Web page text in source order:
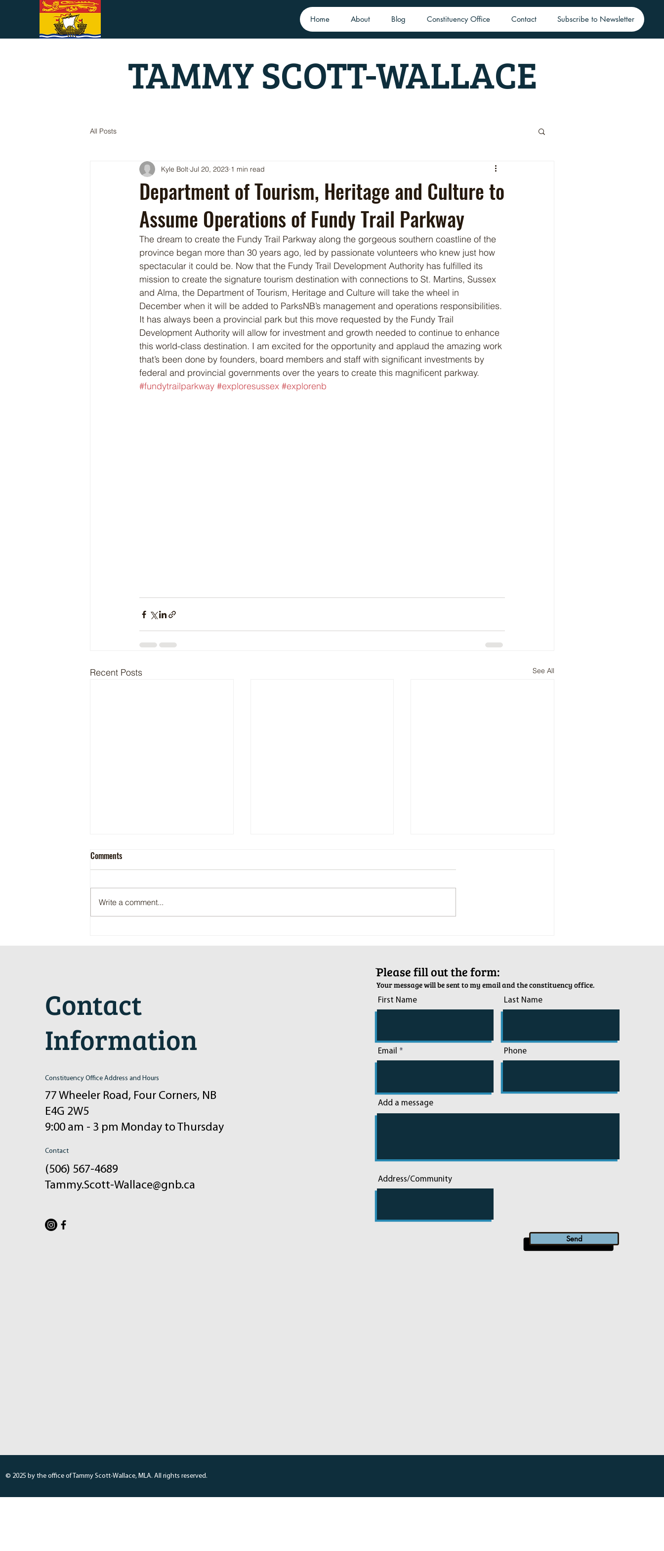
Home About Blog Constituency Office Contact Subscribe to Newsletter
TAMMY SCOTT-WALLACE
All Posts
Department of Tourism, Heritage and Culture to
Assume Operations of Fundy Trail Parkway
Kyle Bolt Jul 20, 2023 1 min read
The dream to create the Fundy Trail Parkway along the gorgeous southern coastline of the
province began more than 30 years ago, led by passionate volunteers who knew just how
spectacular it could be. Now that the Fundy Trail Development Authority has fulfilled its
mission to create the signature tourism destination with connections to St. Martins, Sussex
and Alma, the Department of Tourism, Heritage and Culture will take the wheel in
December when it will be added to ParksNB’s management and operations responsibilities.
It has always been a provincial park but this move requested by the Fundy Trail
Development Authority will allow for investment and growth needed to continue to enhance
this world-class destination. I am excited for the opportunity and applaud the amazing work
that’s been done by founders, board members and staff with significant investments by
federal and provincial governments over the years to create this magnificent parkway.
#fundytrailparkway #exploresussex #explorenb
Recent Posts See All
Comments
Write a comment...
Contact
Information
Constituency Office Address and Hours
77 Wheeler Road, Four Corners, NB
E4G 2W5
9:00 am - 3 pm Monday to Thursday
Contact
(506) 567-4689
Tammy.Scott-Wallace@gnb.ca
ֿPlease fill out the form:
Your message will be sent to my email and the constituency office.
First Name
Email
Last Name
Phone
Add a message
Address/Community
Send
© 2025 by the office of Tammy Scott-Wallace, MLA. All rights reserved.